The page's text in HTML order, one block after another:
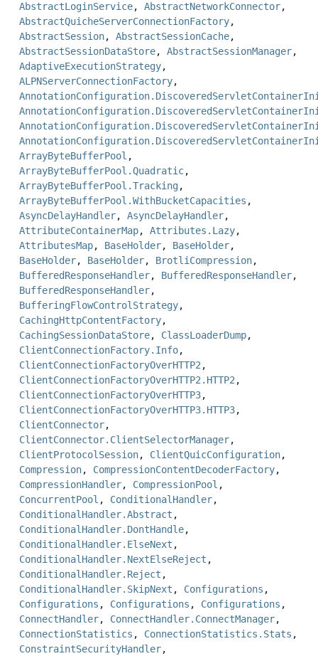
AbstractLoginService, AbstractNetworkConnector,
AbstractQuicheServerConnectionFactory,
AbstractSession, AbstractSessionCache,
AbstractSessionDataStore, AbstractSessionManager,
AdaptiveExecutionStrategy,
ALPNServerConnectionFactory,
ArrayByteBufferPool ,
ArrayByteBufferPool.Quadratic,
ArrayByteBufferPool.Tracking,
ArrayByteBufferPool.WithBucketCapacities ,
AsyncDelayHandler, AsyncDelayHandler,
AttributeContainerMap, Attributes.Lazy,
AttributesMap, BaseHolder, BaseHolder,
BaseHolder, BaseHolder, BrotliCompression,
BufferedResponseHandler, BufferedResponseHandler,
BufferedResponseHandler,
BufferingFlowControlStrategy,
CachingHttpContentFactory,
CachingSessionDataStore, ClassLoaderDump,
ClientConnectionFactory.Info,
ClientConnectionFactoryOverHTTP2,
ClientConnectionFactoryOverHTTP2.HTTP2,
ClientConnectionFactoryOverHTTP3,
ClientConnectionFactoryOverHTTP3.HTTP3,
ClientConnector,
ClientConnector.ClientSelectorManager,
ClientProtocolSession, ClientQuicConfiguration,
Compression, CompressionContentDecoderFactory,
CompressionHandler, CompressionPool ,
ConcurrentPool , ConditionalHandler,
ConditionalHandler.Abstract ,
ConditionalHandler.DontHandle,
ConditionalHandler.ElseNext ,
ConditionalHandler.NextElseReject ,
ConditionalHandler.Reject ,
ConditionalHandler.SkipNext , Configurations ,
Configurations , Configurations , Configurations ,
ConnectHandler, ConnectHandler.ConnectManager,
ConnectionStatistics , ConnectionStatistics.Stats ,
ConstraintSecurityHandler,